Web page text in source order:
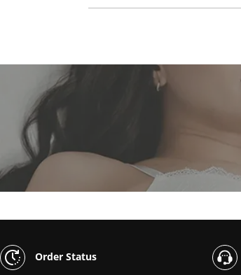
Order Status